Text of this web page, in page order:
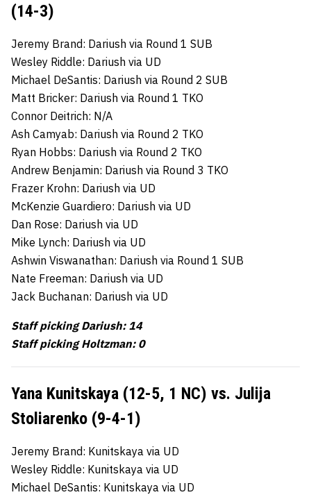
(14-3)
Jeremy Brand: Dariush via Round 1 SUB
Wesley Riddle: Dariush via UD
Michael DeSantis: Dariush via Round 2 SUB
Matt Bricker: Dariush via Round 1 TKO
Connor Deitrich: N/A
Ash Camyab: Dariush via Round 2 TKO
Ryan Hobbs: Dariush via Round 2 TKO
Andrew Benjamin: Dariush via Round 3 TKO
Frazer Krohn: Dariush via UD
McKenzie Guardiero: Dariush via UD
Dan Rose: Dariush via UD
Mike Lynch: Dariush via UD
Ashwin Viswanathan: Dariush via Round 1 SUB
Nate Freeman: Dariush via UD
Jack Buchanan: Dariush via UD
Staff picking Dariush: 14
Staff picking Holtzman: 0
Yana Kunitskaya (12-5, 1 NC) vs. Julija
Stoliarenko (9-4-1)
Jeremy Brand: Kunitskaya via UD
Wesley Riddle: Kunitskaya via UD
Michael DeSantis: Kunitskaya via UD